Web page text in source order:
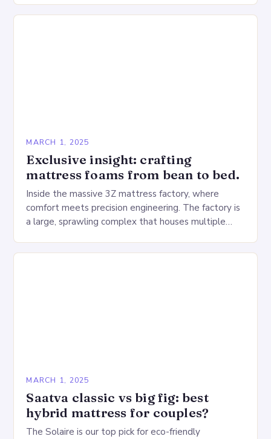
MARCH 1, 2025
Exclusive insight: crafting
mattress foams from bean to bed.
Inside the massive 3Z mattress factory, where
comfort meets precision engineering. The factory is
a large, sprawling complex that houses multiple
warehouse for…
MARCH 1, 2025
Saatva classic vs big fig: best
hybrid mattress for couples?
The Solaire is our top pick for eco-friendly